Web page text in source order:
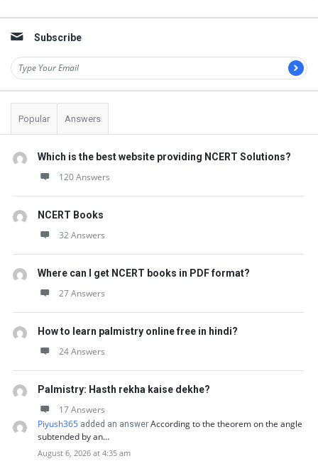
Subscribe
Popular Answers
Which is the best website providing NCERT Solutions?
120 Answers
NCERT Books
32 Answers
Where can I get NCERT books in PDF format?
27 Answers
How to learn palmistry online free in hindi?
24 Answers
Palmistry: Hasth rekha kaise dekhe?
17 Answers
Piyush365 added an answer According to the theorem on the angle
subtended by an…
August 6, 2026 at 4:35 am